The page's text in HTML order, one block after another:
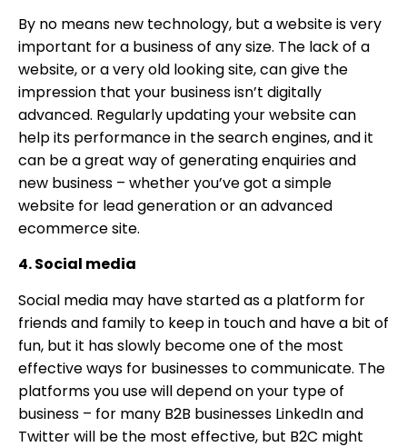
By no means new technology, but a website is very
important for a business of any size. The lack of a
website, or a very old looking site, can give the
impression that your business isn’t digitally
advanced. Regularly updating your website can
help its performance in the search engines, and it
can be a great way of generating enquiries and
new business – whether you’ve got a simple
website for lead generation or an advanced
ecommerce site.
4. Social media
Social media may have started as a platform for
friends and family to keep in touch and have a bit of
fun, but it has slowly become one of the most
effective ways for businesses to communicate. The
platforms you use will depend on your type of
business – for many B2B businesses LinkedIn and
Twitter will be the most effective, but B2C might